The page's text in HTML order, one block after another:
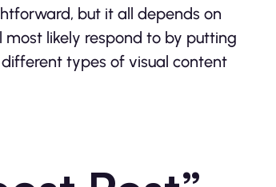
but it all depends on
most likely respond to by putting
types of visual content